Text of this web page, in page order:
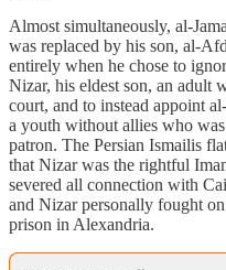
Almost simultaneously, al-
was replaced by his son, al-
entirely when he chose to
Nizar, his eldest son, an adult
court, and to instead appoint
a youth without allies who
patron. The Persian Ismailis
that Nizar was the rightful
severed all connection with
and Nizar personally fought
prison in Alexandria.